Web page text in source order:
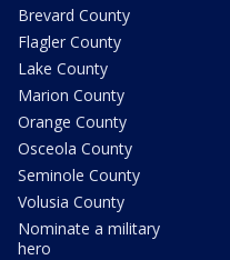
Brevard County
Flagler County
Lake County
Marion County
Orange County
Osceola County
Seminole County
Volusia County
Nominate a military
hero